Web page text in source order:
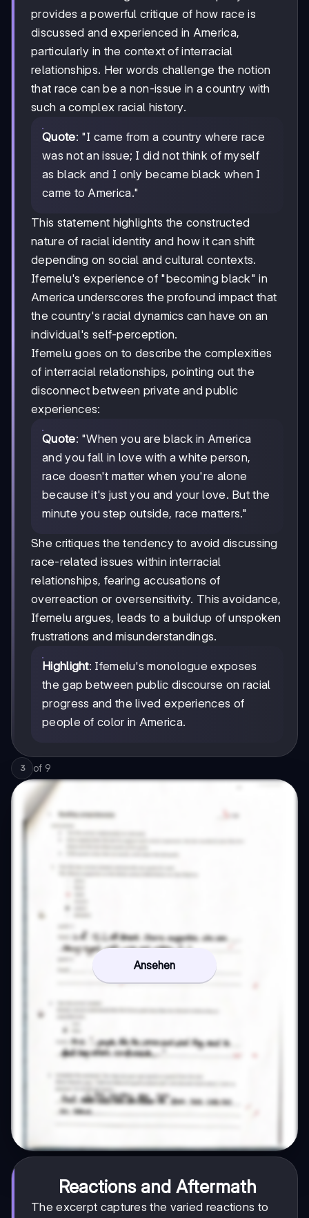
provides a powerful critique of how race is
discussed and experienced in America,
particularly in the context of interracial
relationships. Her words challenge the notion
that race can be a non-issue in a country with
such a complex racial history.
Quote: "I came from a country where race
was not an issue; I did not think of myself
as black and I only became black when I
came to America."
This statement highlights the constructed
nature of racial identity and how it can shift
depending on social and cultural contexts.
Ifemelu's experience of "becoming black" in
America underscores the profound impact that
the country's racial dynamics can have on an
individual's self-perception.
Ifemelu goes on to describe the complexities
of interracial relationships, pointing out the
disconnect between private and public
experiences:
Quote: "When you are black in America
and you fall in love with a white person,
race doesn't matter when you're alone
because it's just you and your love. But the
minute you step outside, race matters."
She critiques the tendency to avoid discussing
race-related issues within interracial
relationships, fearing accusations of
overreaction or oversensitivity. This avoidance,
Ifemelu argues, leads to a buildup of unspoken
frustrations and misunderstandings.
Highlight: Ifemelu's monologue exposes
the gap between public discourse on racial
progress and the lived experiences of
people of color in America.
3 of 9
Ansehen
Reactions and Aftermath
The excerpt captures the varied reactions to